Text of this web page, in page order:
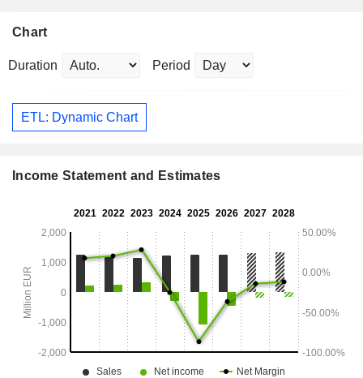
Chart
Duration Period
ETL: Dynamic Chart
Income Statement and Estimates